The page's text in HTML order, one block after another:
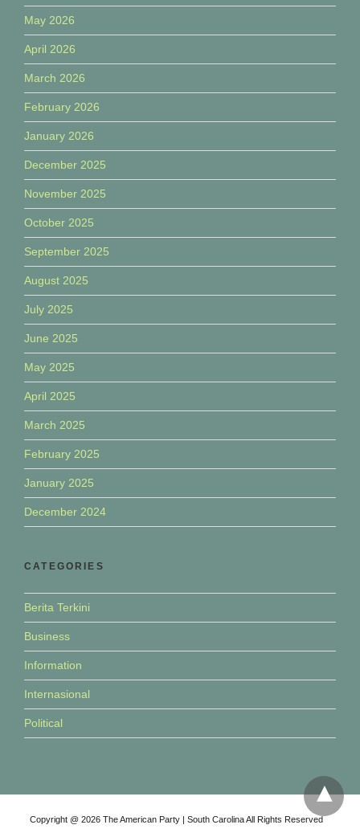
May 2026
April 2026
March 2026
February 2026
January 2026
December 2025
November 2025
October 2025
September 2025
August 2025
July 2025
June 2025
May 2025
April 2025
March 2025
February 2025
January 2025
December 2024
CATEGORIES
Berita Terkini
Business
Information
Internasional
Political
Copyright @ 2026 The American Party | South Carolina All Rights Reserved